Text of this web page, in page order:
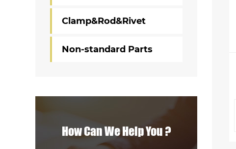
Clamp&Rod&Rivet
Non-standard Parts
How Can We Help You ?